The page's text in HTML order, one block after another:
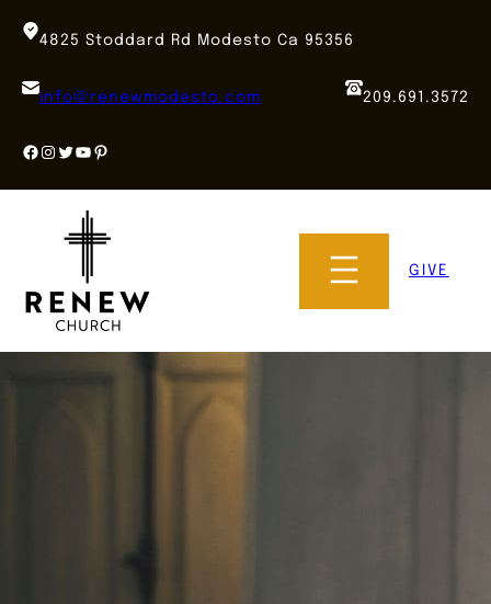
4825 Stoddard Rd Modesto Ca 95356
info@renewmodesto.com 209.691.3572
Facebook
Instagram
Twitter
YouTube
Pinterest
GIVE